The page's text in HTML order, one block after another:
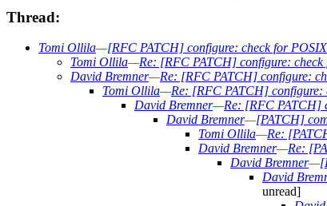
Thread:
Tomi Ollila—[RFC PATCH] configure: check for
Tomi Ollila—Re: [RFC PATCH] configure:
David Bremner—Re: [RFC PATCH] configure:
Tomi Ollila—Re: [RFC PATCH] configure:
David Bremner—Re: [RFC PATCH]
David Bremner—[PATCH]
Tomi Ollila—Re:
David Bremner—Re:
David Bremner—
David
unread]